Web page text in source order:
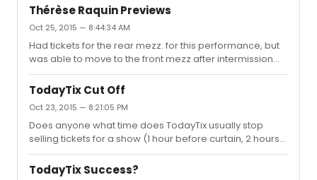
Thérèse Raquin Previews
Oct 25, 2015 — 8:44:34 AM
Had tickets for the rear mezz. for this performance, but
was able to move to the front mezz after intermission
when I spotted a couple seats open. I enjoyed the show.
I think it ran about 2hours 20 minutes. I saw the Saturday
matinee and went to stage door after. Kiera did not
come out (but we were given pre-signed playbills). Matt
Ryan did come out and took pictures and signed.
TodayTix Cut Off
Oct 23, 2015 — 8:21:05 PM
Does anyone what time does TodayTix usually stop
selling tickets for a show (1 hour before curtain, 2 hours
before curtain, etc.)?
TodayTix Success?